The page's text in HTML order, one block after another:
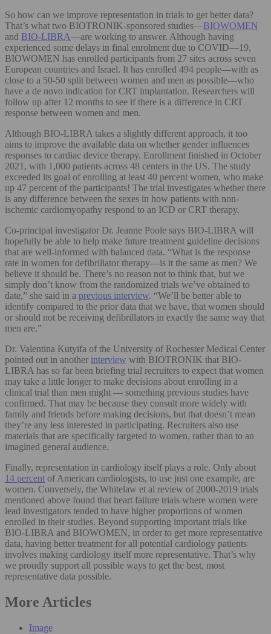
So how can we improve representation in trials to get better data?
That’s what two BIOTRONIK-sponsored studies—BIOWOMEN
and BIO-LIBRA—are working to answer. Although having
experienced some delays in final enrolment due to COVID—19,
BIOWOMEN has enrolled participants from 27 sites across seven
European countries and Israel. It has enrolled 494 people—with as
close to a 50-50 split between women and men as possible—who
have a de novo indication for CRT implantation. Researchers will
follow up after 12 months to see if there is a difference in CRT
response between women and men.
Although BIO-LIBRA takes a slightly different approach, it too
aims to improve the available data on whether gender influences
responses to cardiac device therapy. Enrollment finished in October
2021, with 1,000 patients across 48 centers in the US. The study
exceeded its goal of enrolling at least 40 percent women, who make
up 47 percent of the participants! The trial investigates whether there
is any difference between the sexes in how patients with non-
ischemic cardiomyopathy respond to an ICD or CRT therapy.
Co-principal investigator Dr. Jeanne Poole says BIO-LIBRA will
hopefully be able to help make future treatment guideline decisions
that are well-informed with balanced data. “What is the response
rate in women for defibrillator therapy—is it the same as men? We
believe it should be. There’s no reason not to think that, but we
simply don’t know from the randomized trials we’ve obtained to
date,” she said in a previous interview. “We’ll be better able to
identify compared to the prior data that we have, that women should
or should not be receiving defibrillators in exactly the same way that
men are.”
Dr. Valentina Kutyifa of the University of Rochester Medical Center
pointed out in another interview with BIOTRONIK that BIO-
LIBRA has so far been briefing trial recruiters to expect that women
may take a little longer to make decisions about enrolling in a
clinical trial than men might — something previous studies have
confirmed. That may be because they consult more widely with
family and friends before making decisions, but that doesn’t mean
they’re any less interested in participating. Recruiters also use
materials that are specifically targeted to women, rather than to an
imagined general audience.
Finally, representation in cardiology itself plays a role. Only about
14 percent of American cardiologists, to use just one example, are
women. Conversely, the Whitelaw et al review of 2000-2019 trials
mentioned above found that heart failure trials where women were
lead investigators tended to have higher proportions of women
enrolled in their studies. Beyond supporting important trials like
BIO-LIBRA and BIOWOMEN, in order to get more representative
data, having better treatment for all potential cardiology patients
involves making cardiology itself more representative. That’s why
we proudly support all possible ways to get the best, most
representative data possible.
More Articles
Image